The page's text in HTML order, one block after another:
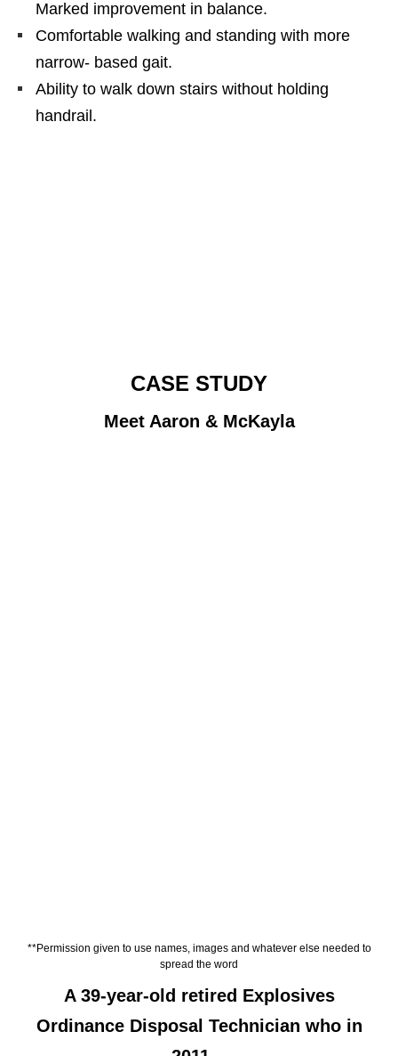
Marked improvement in balance.
Comfortable walking and standing with more
narrow- based gait.
Ability to walk down stairs without holding
handrail.
CASE STUDY
Meet Aaron & McKayla
**Permission given to use names, images and whatever else needed to
spread the word
A 39-year-old retired Explosives
Ordinance Disposal Technician who in